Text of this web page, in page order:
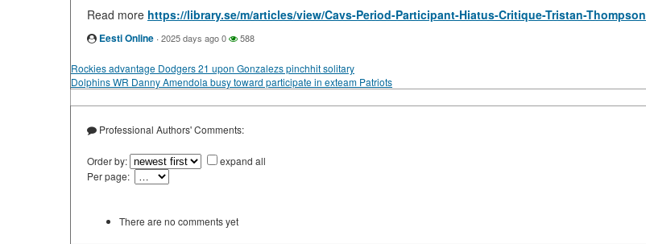
Read more https://library.se/m/articles/view/Cavs-Period-Participant-Hiatus-Critique-Tristan-Thompson
Eesti Online ·2025 days ago0 588
Rockies advantage Dodgers 21 upon Gonzalezs pinchhit solitary
Dolphins WR Danny Amendola busy toward participate in exteam Patriots
Professional Authors' Comments:
Order by:
expand all
Per page:
There are no comments yet